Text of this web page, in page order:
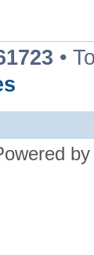
•
by